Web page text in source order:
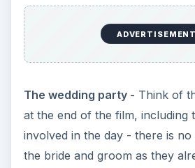
ADVERTISEMENT
The wedding party - Think of
at the end of the film, including
involved in the day - there is no
the bride and groom as they